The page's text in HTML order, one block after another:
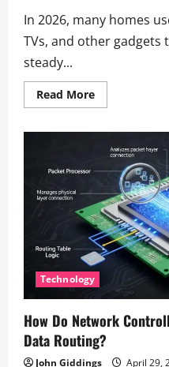
In 2026, many homes
TVs, and other gadgets
steady...
Read MoreRead
more
Complete
Setup
Guide
How
to
Use
It
(2026)
Technology
How Do Network
Data Routing?
John Giddings April 29,